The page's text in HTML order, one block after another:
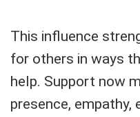
This influence
for others in ways
help. Support now
presence, empathy,